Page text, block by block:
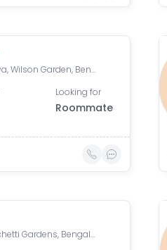
Dhanpal Hotel, Chinnayanpalya, Wilson Garden, Bengaluru, Karnataka, India
Looking for
Roommate
Yellappa Chetty Layout, Sivanchetti Gardens, Bengaluru, Karnataka, India